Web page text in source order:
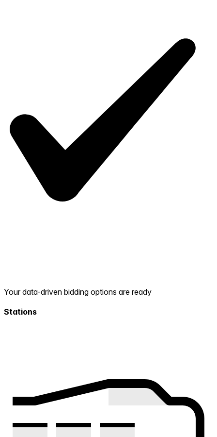
Your data-driven bidding options are ready
Stations